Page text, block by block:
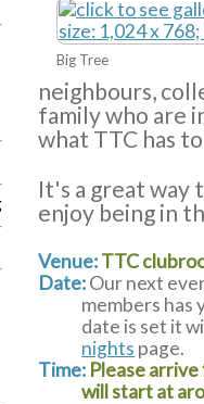
Big Tree
neighbours,
family who are
what TTC has
It's a great way
enjoy being in
Venue:TTC
Date:Our next
members has
date is set it
nights page.
Time: Please
will start at